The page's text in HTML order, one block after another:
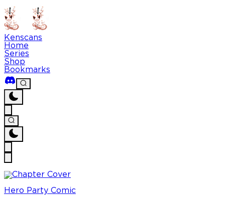
Kenscans
Home
Series
Shop
Bookmarks
Hero Party Comic